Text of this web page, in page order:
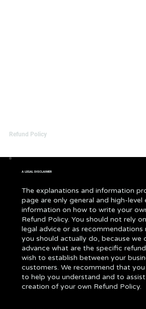
Refund Policy
A LEGAL DISCLAIMER
The explanations and information
page are only general and high-level
information on how to write your
Refund Policy. You should not rely
legal advice or as recommendations
you should actually do, because we
advance what are the specific
wish to establish between your
customers. We recommend that you
to help you understand and to
creation of your own Refund Policy.